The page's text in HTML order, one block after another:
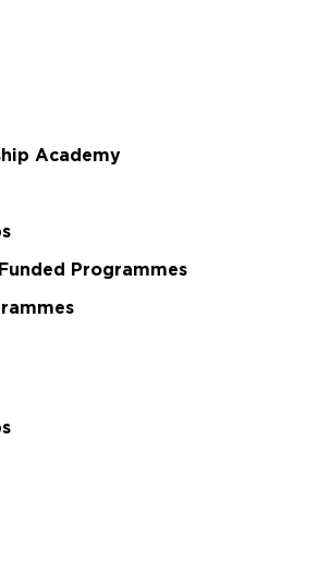
Academy
Programmes